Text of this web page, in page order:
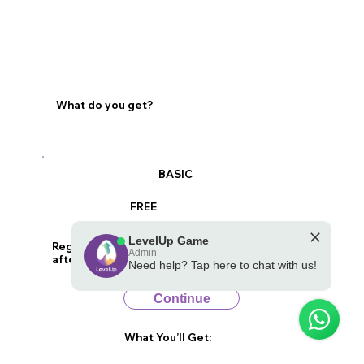
LevelUp Game
Admin
Need help? Tap here to chat with us!
BASIC
FREE
Register to receive a basic report of your child
after they play the game
What You’ll Get:
Continue
What do you get?